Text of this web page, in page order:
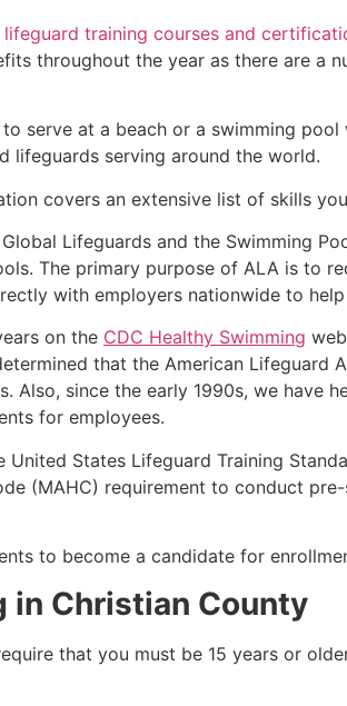
lifeguard training courses and
throughout the year as there are a
at a beach or a swimming pool
lifeguards serving around the world.
covers an extensive list of skills
Lifeguards and the Swimming
The primary purpose of ALA is to
with employers nationwide to
on the CDC Healthy Swimming
that the American
Also, since the early 1990s, we have
for employees.
States Lifeguard Training
(MAHC) requirement to conduct
to become a candidate for
in Christian County
that you must be 15 years or